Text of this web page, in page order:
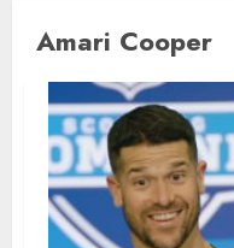
Amari Cooper